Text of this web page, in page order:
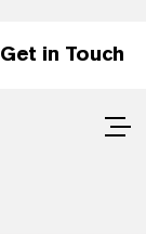
Get in Touch